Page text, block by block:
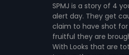
SPMJ is a story of 4
alert day. They get
claim to have shot
fruitful they are
With Looks that are